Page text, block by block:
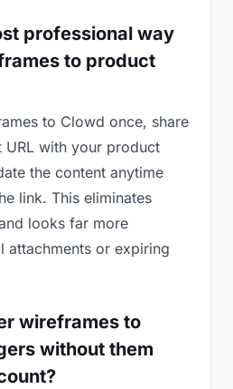
professional way
to product
to Clowd once, share
URL with your product
the content anytime
link. This eliminates
looks far more
attachments or expiring
wireframes to
without them